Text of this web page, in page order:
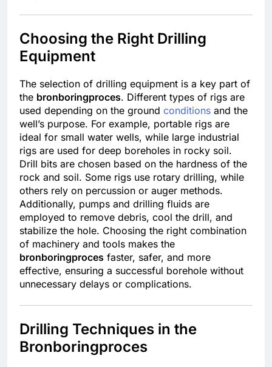
Choosing the Right Drilling
Equipment
The selection of drilling equipment is a key part of
the bronboringproces. Different types of rigs are
used depending on the ground conditions and the
well’s purpose. For example, portable rigs are
ideal for small water wells, while large industrial
rigs are used for deep boreholes in rocky soil.
Drill bits are chosen based on the hardness of the
rock and soil. Some rigs use rotary drilling, while
others rely on percussion or auger methods.
Additionally, pumps and drilling fluids are
employed to remove debris, cool the drill, and
stabilize the hole. Choosing the right combination
of machinery and tools makes the
bronboringproces faster, safer, and more
effective, ensuring a successful borehole without
unnecessary delays or complications.
Drilling Techniques in the
Bronboringproces